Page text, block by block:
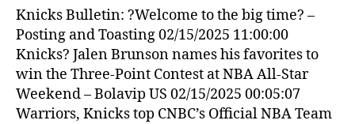
News
(2025.02.15)
Knicks Bulletin: ?Welcome to the big time? –
Posting and Toasting 02/15/2025 11:00:00
Knicks? Jalen Brunson names his favorites to
win the Three-Point Contest at NBA All-Star
Weekend – Bolavip US 02/15/2025 00:05:07
Warriors, Knicks top CNBC’s Official NBA Team